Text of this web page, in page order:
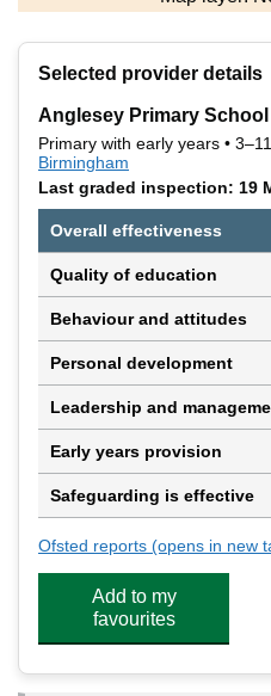
Contains OS
Selected provider details
Anglesey Primary School
Primary with early years •
Birmingham
Last graded inspection: 19
Overall effectiveness
Quality of education
Behaviour and attitudes
Personal development
Leadership and
Early years provision
Safeguarding is effective
Ofsted reports for Anglesey
(opens in new
Add to my
favourites